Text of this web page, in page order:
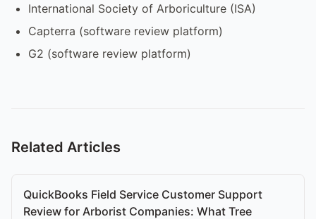
International Society of Arboriculture (ISA)
Capterra (software review platform)
G2 (software review platform)
Related Articles
QuickBooks Field Service Customer Support
Review for Arborist Companies: What Tree